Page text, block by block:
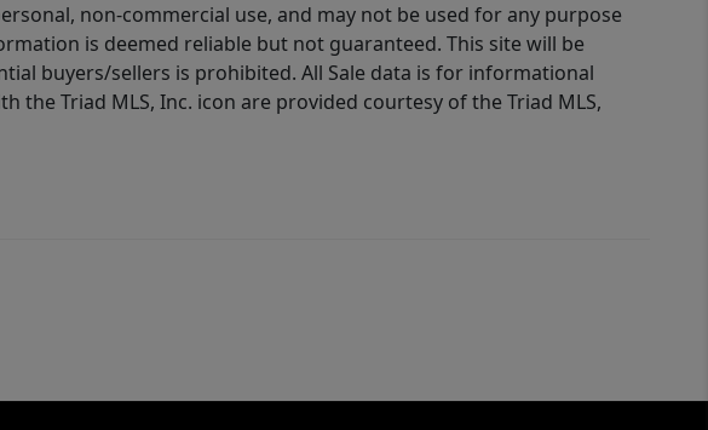
non-commercial use, and may not be used for any purpose
is deemed reliable but not guaranteed. This site will be
buyers/sellers is prohibited. All Sale data is for informational
Triad MLS, Inc. icon are provided courtesy of the Triad MLS,